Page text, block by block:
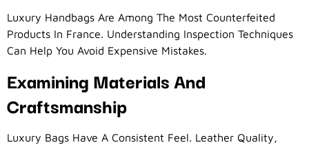
Luxury Handbags Are Among The Most Counterfeited
Products In France. Understanding Inspection Techniques
Can Help You Avoid Expensive Mistakes.
Examining Materials And
Craftsmanship
Luxury Bags Have A Consistent Feel. Leather Quality,